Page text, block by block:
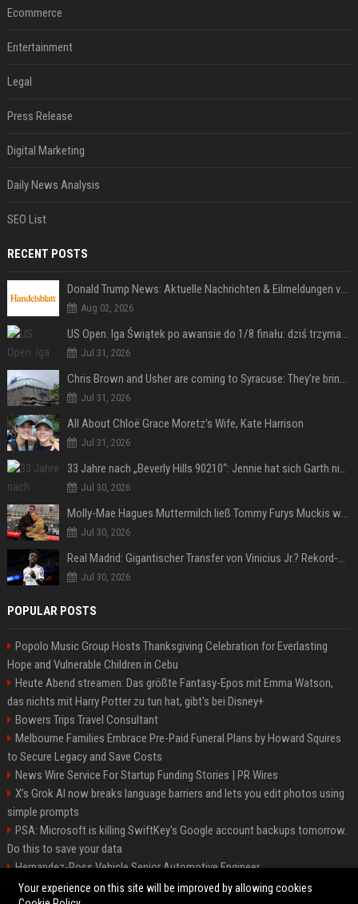
Ecommerce
Entertainment
Legal
Press Release
Digital Marketing
Daily News Analysis
SEO List
RECENT POSTS
Donald Trump News: Aktuelle Nachrichten & Eilmeldungen von heute zum US-Präsidenten.
Aug 02, 2026
US Open. Iga Świątek po awansie do 1/8 finału: dziś trzymałam poziom
Jul 31, 2026
Chris Brown and Usher are coming to Syracuse: They’re bringing lots of traffic with them
Jul 31, 2026
All About Chloë Grace Moretz’s Wife, Kate Harrison
Jul 31, 2026
33 Jahre nach „Beverly Hills 90210“: Jennie hat sich Garth nicht verändert
Jul 30, 2026
Molly-Mae Hagues Muttermilch ließ Tommy Furys Muckis wachsen
Jul 30, 2026
Real Madrid: Gigantischer Transfer von Vinicius Jr.? Rekord-Zahlen stehen im Raum!
Jul 30, 2026
POPULAR POSTS
Popolo Music Group Hosts Thanksgiving Celebration for Everlasting
Hope and Vulnerable Children in Cebu
Heute Abend streamen: Das größte Fantasy-Epos mit Emma Watson,
das nichts mit Harry Potter zu tun hat, gibt's bei Disney+
Bowers Trips Travel Consultant
Melbourne Families Embrace Pre-Paid Funeral Plans by Howard Squires
to Secure Legacy and Save Costs
News Wire Service For Startup Funding Stories | PR Wires
X’s Grok AI now breaks language barriers and lets you edit photos using
simple prompts
PSA: Microsoft is killing SwiftKey's Google account backups tomorrow.
Do this to save your data
Hernandez-Ross Vehicle Senior Automotive Engineer
Smith, Travel - Senior Travel Consultant
Your experience on this site will be improved by allowing cookies